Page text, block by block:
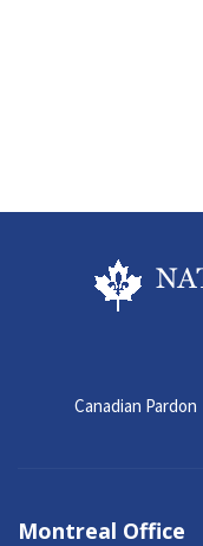
Canadian Pardon
Montreal Office